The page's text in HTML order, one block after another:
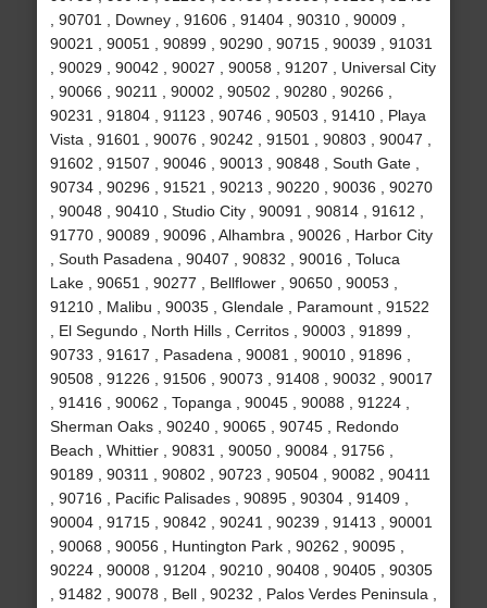
, 90701 , Downey , 91606 , 91404 , 90310 , 90009 ,
90021 , 90051 , 90899 , 90290 , 90715 , 90039 , 91031
, 90029 , 90042 , 90027 , 90058 , 91207 , Universal City
, 90066 , 90211 , 90002 , 90502 , 90280 , 90266 ,
90231 , 91804 , 91123 , 90746 , 90503 , 91410 , Playa
Vista , 91601 , 90076 , 90242 , 91501 , 90803 , 90047 ,
91602 , 91507 , 90046 , 90013 , 90848 , South Gate ,
90734 , 90296 , 91521 , 90213 , 90220 , 90036 , 90270
, 90048 , 90410 , Studio City , 90091 , 90814 , 91612 ,
91770 , 90089 , 90096 , Alhambra , 90026 , Harbor City
, South Pasadena , 90407 , 90832 , 90016 , Toluca
Lake , 90651 , 90277 , Bellflower , 90650 , 90053 ,
91210 , Malibu , 90035 , Glendale , Paramount , 91522
, El Segundo , North Hills , Cerritos , 90003 , 91899 ,
90733 , 91617 , Pasadena , 90081 , 90010 , 91896 ,
90508 , 91226 , 91506 , 90073 , 91408 , 90032 , 90017
, 91416 , 90062 , Topanga , 90045 , 90088 , 91224 ,
Sherman Oaks , 90240 , 90065 , 90745 , Redondo
Beach , Whittier , 90831 , 90050 , 90084 , 91756 ,
90189 , 90311 , 90802 , 90723 , 90504 , 90082 , 90411
, 90716 , Pacific Palisades , 90895 , 90304 , 91409 ,
90004 , 91715 , 90842 , 90241 , 90239 , 91413 , 90001
, 90068 , 90056 , Huntington Park , 90262 , 90095 ,
90224 , 90008 , 91204 , 90210 , 90408 , 90405 , 90305
, 91482 , 90078 , Bell , 90232 , Palos Verdes Peninsula ,